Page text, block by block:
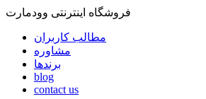
فروشگاه اینترنتی وودمارت
مطالب کاربران
مشاوره
برندها
blog
contact us